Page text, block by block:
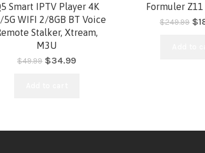
Smart IPTV Player 4K
5G WIFI 2/8GB BT Voice
Stalker, Xtream,
M3U
$49.99 $34.99
-26%
Formuler
$249.99 $